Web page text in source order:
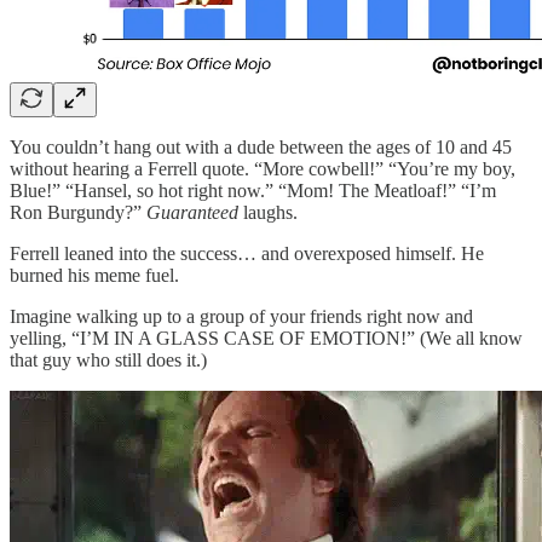
You couldn’t hang out with a dude between the ages of 10 and 45
without hearing a Ferrell quote. “More cowbell!” “You’re my boy,
Blue!” “Hansel, so hot right now.” “Mom! The Meatloaf!” “I’m
Ron Burgundy?” Guaranteed laughs.
Ferrell leaned into the success… and overexposed himself. He
burned his meme fuel.
Imagine walking up to a group of your friends right now and
yelling, “I’M IN A GLASS CASE OF EMOTION!” (We all know
that guy who still does it.)